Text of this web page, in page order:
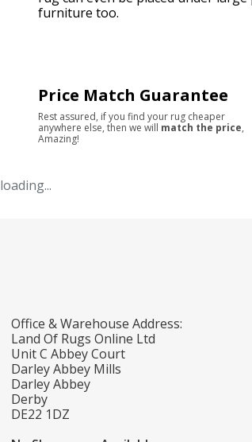
furniture too.
Price Match Guarantee
Rest assured, if you find your rug cheaper
anywhere else, then we will match the price,
Amazing!
loading...
Office & Warehouse Address:
Land Of Rugs Online Ltd
Unit C Abbey Court
Darley Abbey Mills
Darley Abbey
Derby
DE22 1DZ